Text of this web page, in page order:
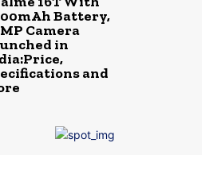
Battery,
Camera
in
and